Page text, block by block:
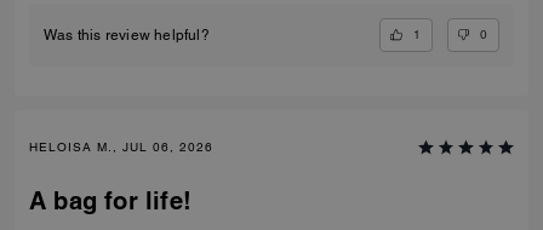
Was this review helpful? 1 0
HELOISA M., JUL 06, 2026
A bag for life!